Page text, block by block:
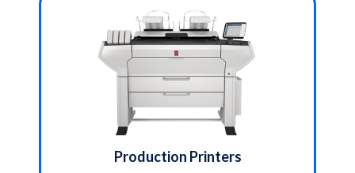
Production Printers